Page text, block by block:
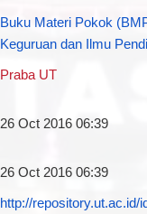
Buku Materi Pokok
Keguruan dan Ilmu
Praba UT
26 Oct 2016 06:39
26 Oct 2016 06:39
http://repository.ut.ac.id/